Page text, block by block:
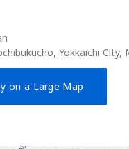
Yokkaichi City,
on a Large Map